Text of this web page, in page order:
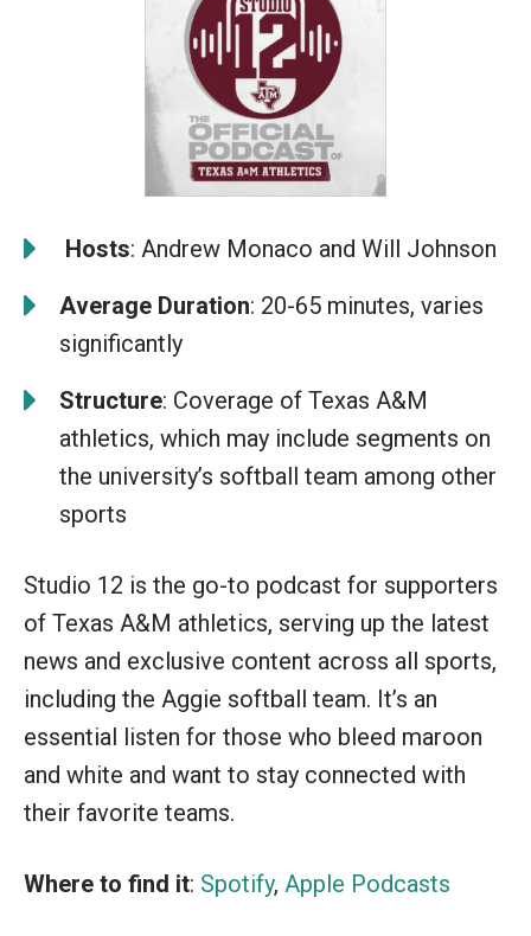
Hosts: Andrew Monaco and Will Johnson
Average Duration: 20-65 minutes, varies
significantly
Structure: Coverage of Texas A&M
athletics, which may include segments on
the university’s softball team among other
sports
Studio 12 is the go-to podcast for supporters
of Texas A&M athletics, serving up the latest
news and exclusive content across all sports,
including the Aggie softball team. It’s an
essential listen for those who bleed maroon
and white and want to stay connected with
their favorite teams.
Where to find it: Spotify, Apple Podcasts